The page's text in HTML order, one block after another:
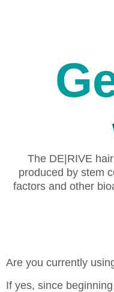
The DE|RIVE
produced by stem
factors and other
Are you currently
If yes, since